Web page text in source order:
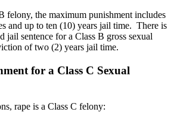
felony, the maximum punishment includes
and up to ten (10) years jail time. There is
jail sentence for a Class B gross sexual
of two (2) years jail time.
for a Class C Sexual
rape is a Class C felony: